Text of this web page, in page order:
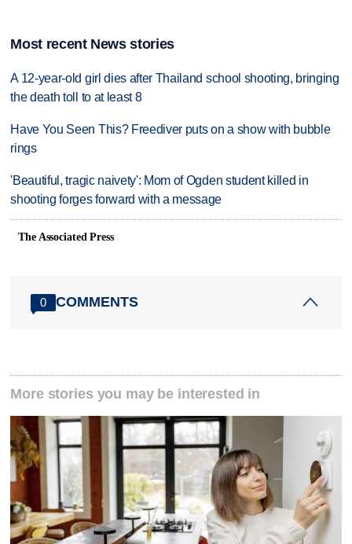
Most recent News stories
A 12-year-old girl dies after Thailand school shooting, bringing
the death toll to at least 8
Have You Seen This? Freediver puts on a show with bubble
rings
'Beautiful, tragic naivety': Mom of Ogden student killed in
shooting forges forward with a message
The Associated Press
0 COMMENTS
More stories you may be interested in